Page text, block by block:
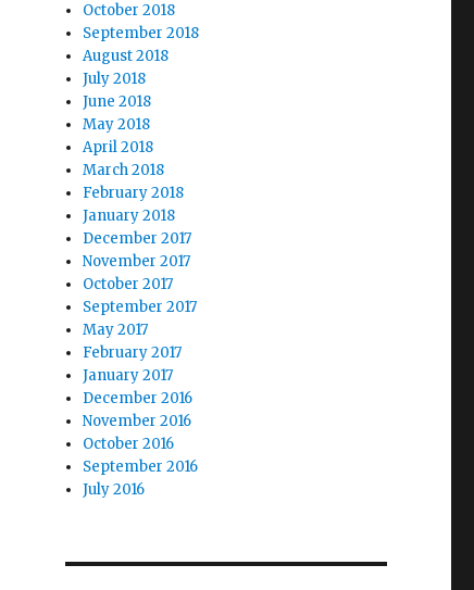
October 2018
September 2018
August 2018
July 2018
June 2018
May 2018
April 2018
March 2018
February 2018
January 2018
December 2017
November 2017
October 2017
September 2017
May 2017
February 2017
January 2017
December 2016
November 2016
October 2016
September 2016
July 2016